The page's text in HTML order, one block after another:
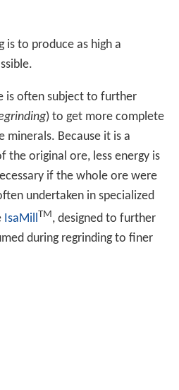
is to produce as high a
is often subject to further
) to get more complete
Because it is a
the original ore, less energy is
if the whole ore were
undertaken in specialized
IsaMillTM , designed to further
during regrinding to finer